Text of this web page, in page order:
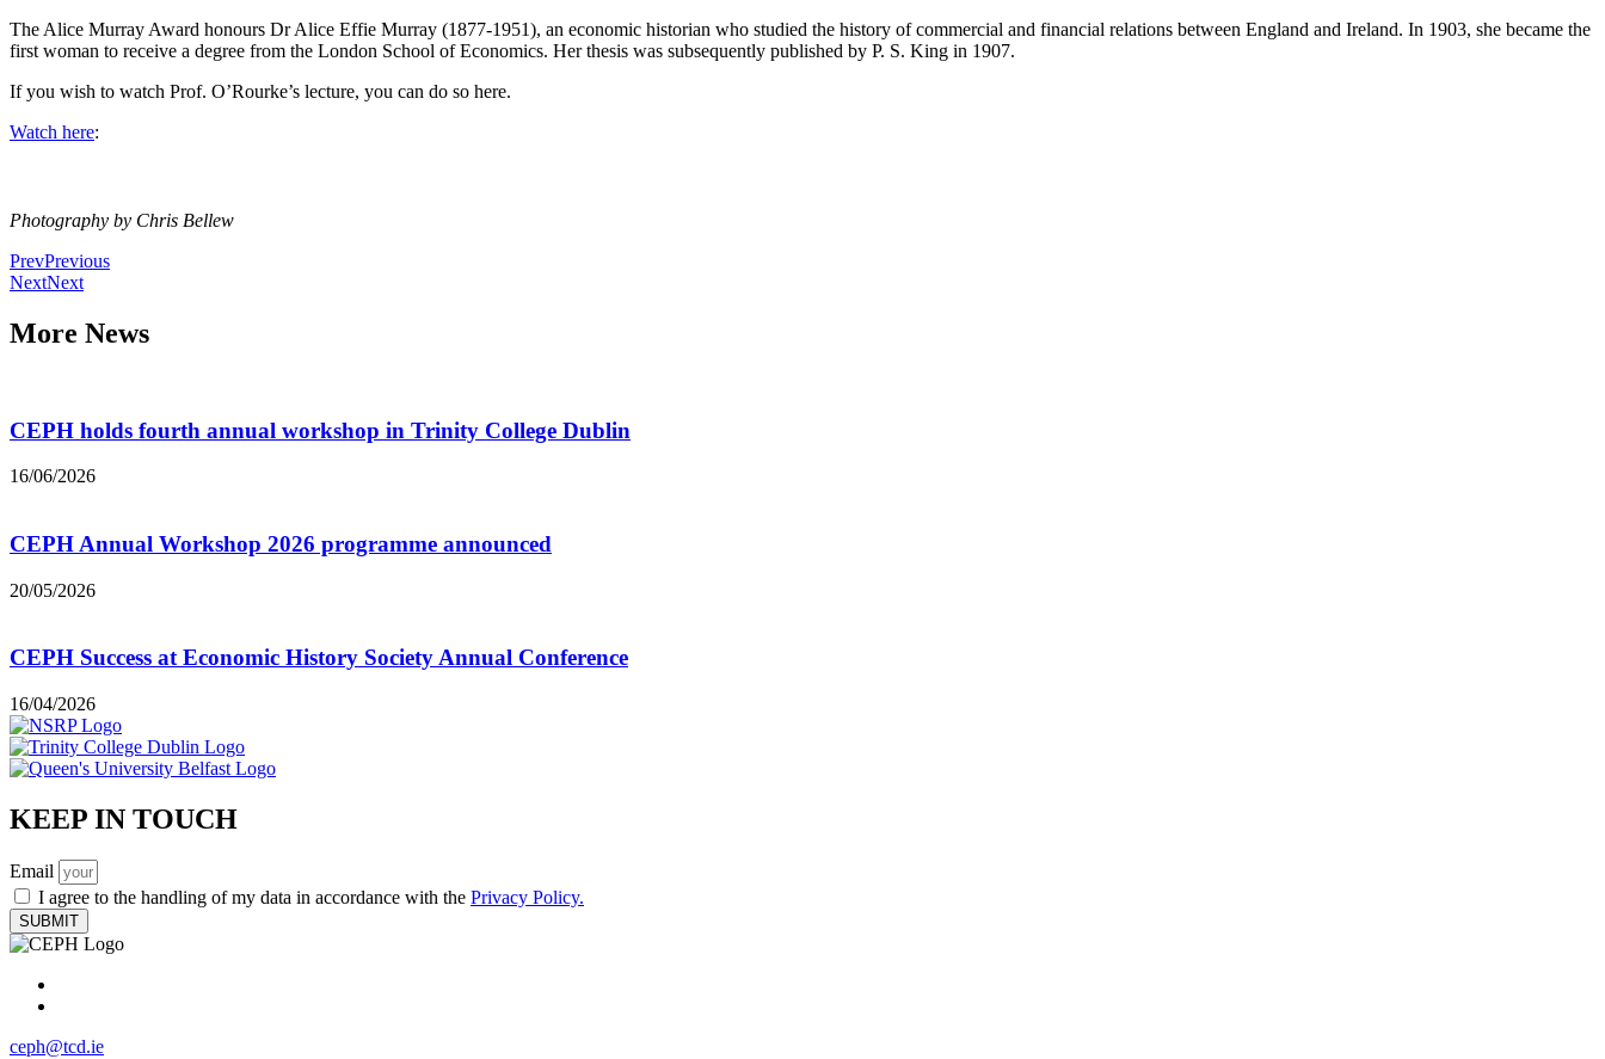
The Alice Murray Award honours Dr Alice Effie Murray (1877-1951), an economic historian who studied the history of commercial and financial relations between England and Ireland. In 1903, she became the
first woman to receive a degree from the London School of Economics. Her thesis was subsequently published by P. S. King in 1907.
If you wish to watch Prof. O’Rourke’s lecture, you can do so here.
Watch here:
Photography by Chris Bellew
PrevPrevious
NextNext
More News
CEPH holds fourth annual workshop in Trinity College Dublin
16/06/2026
CEPH Annual Workshop 2026 programme announced
20/05/2026
CEPH Success at Economic History Society Annual Conference
16/04/2026
KEEP IN TOUCH
Email
I agree to the handling of my data in accordance with the Privacy Policy.
SUBMIT
ceph@tcd.ie